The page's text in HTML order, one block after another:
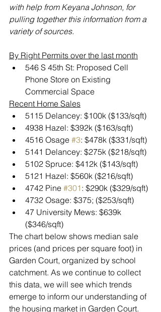
with help from Keyana Johnson, for
pulling together this information from a
variety of sources.
By Right Permits over the last month
546 S 45th St: Proposed Cell
Phone Store on Existing
Commercial Space
Recent Home Sales
5115 Delancey: $100k ($133/sqft)
4938 Hazel: $392k ($163/sqft)
4516 Osage #3: $478k ($331/sqft)
5141 Delancey: $275k ($218/sqft)
5102 Spruce: $412k ($143/sqft)
5121 Hazel: $560k ($216/sqft)
4742 Pine #301 : $290k ($329/sqft)
4732 Osage: $375; ($253/sqft)
47 University Mews: $639k
($346/sqft)
The chart below shows median sale
prices (and prices per square foot) in
Garden Court, organized by school
catchment. As we continue to collect
this data, we will see which trends
emerge to inform our understanding of
the housing market in Garden Court.